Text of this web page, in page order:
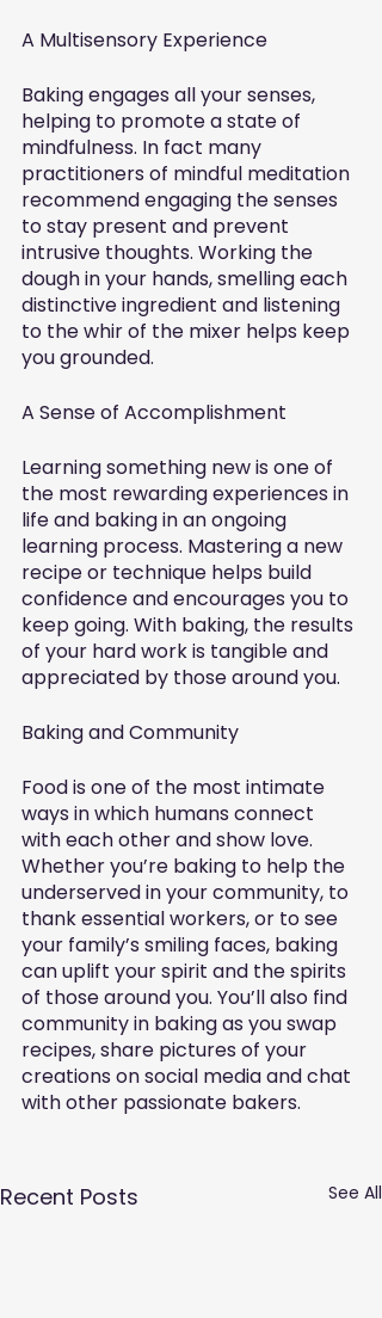
A Multisensory Experience
Baking engages all your senses,
helping to promote a state of
mindfulness. In fact many
practitioners of mindful meditation
recommend engaging the senses
to stay present and prevent
intrusive thoughts. Working the
dough in your hands, smelling each
distinctive ingredient and listening
to the whir of the mixer helps keep
you grounded.
A Sense of Accomplishment
Learning something new is one of
the most rewarding experiences in
life and baking in an ongoing
learning process. Mastering a new
recipe or technique helps build
confidence and encourages you to
keep going. With baking, the results
of your hard work is tangible and
appreciated by those around you.
Baking and Community
Food is one of the most intimate
ways in which humans connect
with each other and show love.
Whether you’re baking to help the
underserved in your community, to
thank essential workers, or to see
your family’s smiling faces, baking
can uplift your spirit and the spirits
of those around you. You’ll also find
community in baking as you swap
recipes, share pictures of your
creations on social media and chat
with other passionate bakers.
Recent Posts See All